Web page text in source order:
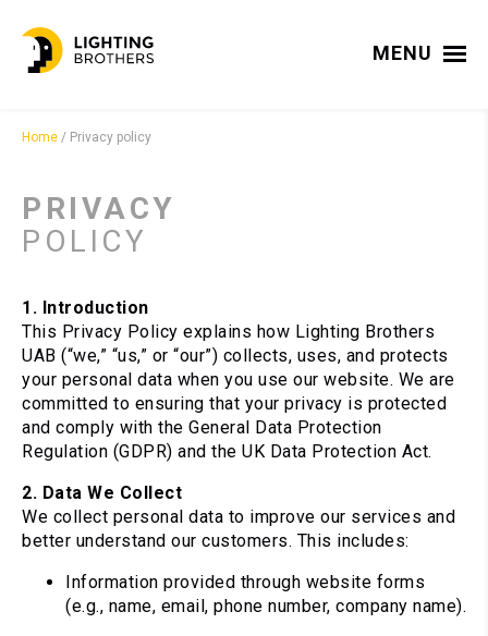
MENU
Home / Privacy policy
PRIVACY
POLICY
1. Introduction
This Privacy Policy explains how Lighting Brothers
UAB (“we,” “us,” or “our”) collects, uses, and protects
your personal data when you use our website. We are
committed to ensuring that your privacy is protected
and comply with the General Data Protection
Regulation (GDPR) and the UK Data Protection Act.
2. Data We Collect
We collect personal data to improve our services and
better understand our customers. This includes:
Information provided through website forms
(e.g., name, email, phone number, company name).